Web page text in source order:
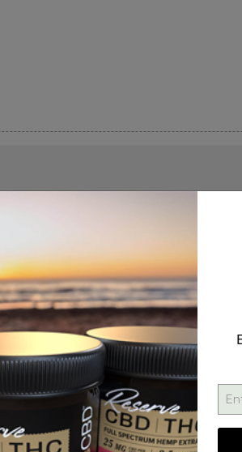
UP FOR DEALS &